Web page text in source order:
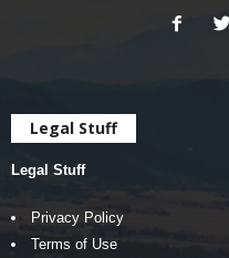
Legal Stuff
Legal Stuff
Privacy Policy
Terms of Use